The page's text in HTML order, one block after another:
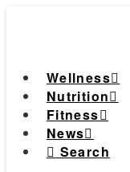
Wellness
Nutrition
Fitness
News
Search